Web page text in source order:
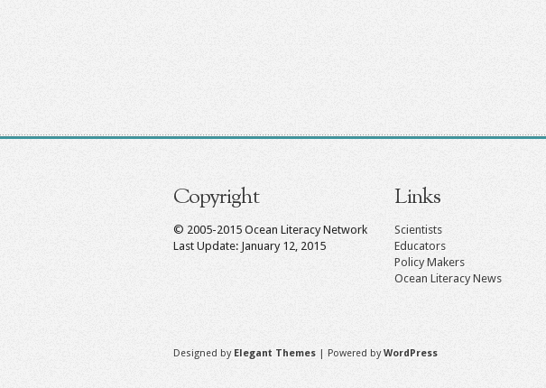
Copyright
© 2005-2015 Ocean Literacy Network
Last Update: January 12, 2015
Links
Scientists
Educators
Policy Makers
Ocean Literacy News
Designed by Elegant Themes | Powered byWordPress